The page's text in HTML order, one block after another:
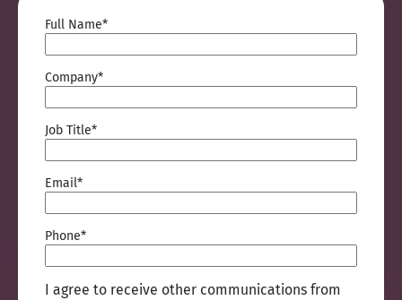
Full Name*
Company*
Job Title*
Email*
Phone*
I agree to receive other communications from